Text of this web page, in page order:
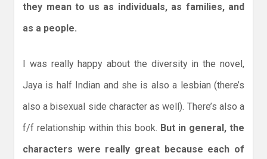
they mean to us as individuals, as families, and
as a people.
I was really happy about the diversity in the novel,
Jaya is half Indian and she is also a lesbian (there’s
also a bisexual side character as well). There’s also a
f/f relationship within this book. But in general, the
characters were really great because each of